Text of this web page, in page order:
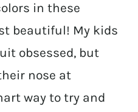
in these
beautiful! My kids
obsessed, but
nose at
way to try and